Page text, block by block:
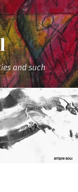
and such